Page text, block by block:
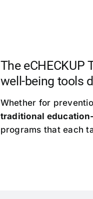
The eCHECKUP
well-being tools
Whether for
traditional
programs that each